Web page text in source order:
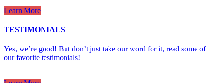
Learn More
TESTIMONIALS
Yes, we’re good! But don’t just take our word for it, read some of
our favorite testimonials!